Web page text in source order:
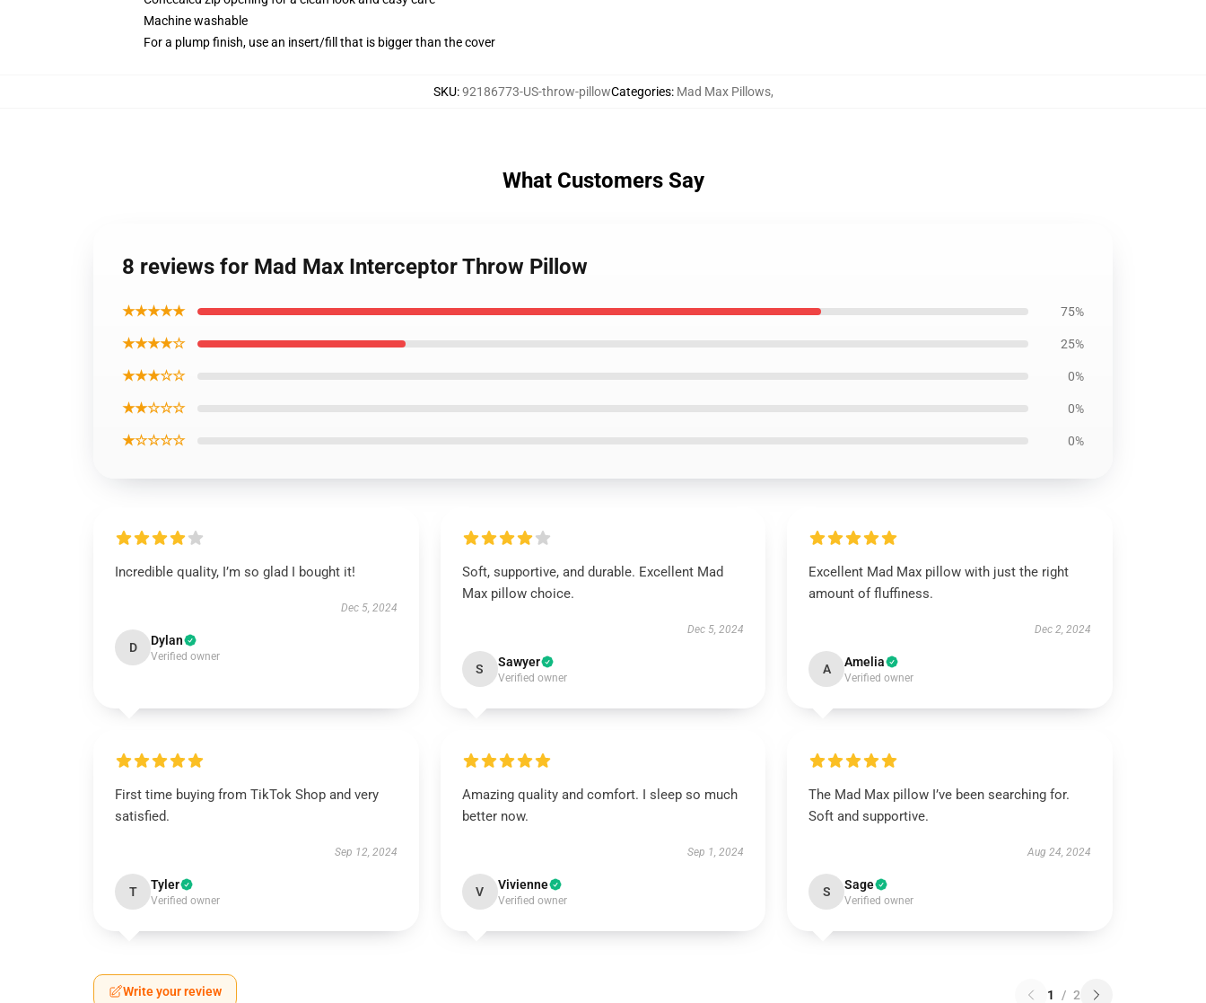
Machine washable
For a plump finish, use an insert/fill that is bigger than the cover
SKU:92186773-US-throw-pillowCategories: Mad Max Pillows,
What Customers Say
8 reviews for Mad Max Interceptor Throw Pillow
★★★★★ 75%
★★★★☆ 25%
★★★☆☆ 0%
★★☆☆☆ 0%
★☆☆☆☆ 0%
Incredible quality, I’m so glad I bought it!
Dec 5, 2024
D Dylan
Verified owner
Soft, supportive, and durable. Excellent Mad
Max pillow choice.
Dec 5, 2024
S Sawyer
Verified owner
Excellent Mad Max pillow with just the right
amount of fluffiness.
Dec 2, 2024
A Amelia
Verified owner
First time buying from TikTok Shop and very
satisfied.
Sep 12, 2024
T Tyler
Verified owner
Amazing quality and comfort. I sleep so much
better now.
Sep 1, 2024
V Vivienne
Verified owner
The Mad Max pillow I’ve been searching for.
Soft and supportive.
Aug 24, 2024
S Sage
Verified owner
Write your review 1 / 2